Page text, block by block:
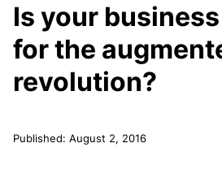
Is your
for the
revolution?
Published: August 2, 2016